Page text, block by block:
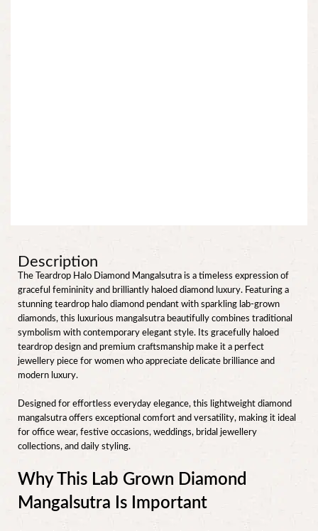
Description
The Teardrop Halo Diamond Mangalsutra is a timeless expression of
graceful femininity and brilliantly haloed diamond luxury. Featuring a
stunning teardrop halo diamond pendant with sparkling lab-grown
diamonds, this luxurious mangalsutra beautifully combines traditional
symbolism with contemporary elegant style. Its gracefully haloed
teardrop design and premium craftsmanship make it a perfect
jewellery piece for women who appreciate delicate brilliance and
modern luxury.
Designed for effortless everyday elegance, this lightweight diamond
mangalsutra offers exceptional comfort and versatility, making it ideal
for office wear, festive occasions, weddings, bridal jewellery
collections, and daily styling.
Why This Lab Grown Diamond
Mangalsutra Is Important